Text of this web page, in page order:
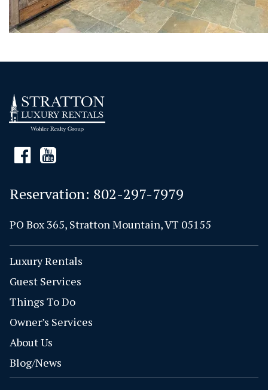
Reservation: 802-297-7979
PO Box 365, Stratton Mountain, VT 05155
Luxury Rentals
Guest Services
Things To Do
Owner’s Services
About Us
Blog/News